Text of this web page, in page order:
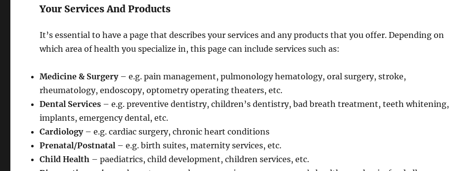
Your Services And Products
It’s essential to have a page that describes your services and any products that you offer. Depending on
which area of health you specialize in, this page can include services such as:
Medicine & Surgery– e.g. pain management, pulmonology hematology, oral surgery, stroke,
rheumatology, endoscopy, optometry operating theaters, etc.
Dental Services – e.g. preventive dentistry, children’s dentistry, bad breath treatment, teeth whitening,
implants, emergency dental, etc.
Cardiology– e.g. cardiac surgery, chronic heart conditions
Prenatal/Postnatal – e.g. birth suites, maternity services, etc.
Child Health – paediatrics, child development, children services, etc.